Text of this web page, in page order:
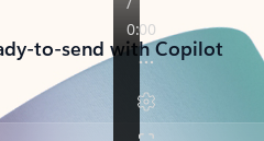
to-send with Copilot